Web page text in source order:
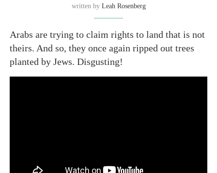
written by Leah Rosenberg
Arabs are trying to claim rights to land that is not
theirs. And so, they once again ripped out trees
planted by Jews. Disgusting!